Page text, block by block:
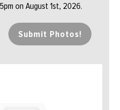
on August 1st, 2026.
Submit Photos!